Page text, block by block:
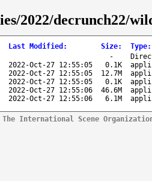
2022/decrunch22/
Last Modified : Size: Type:
-
2022-Oct-27 12:55:05 0.1K
2022-Oct-27 12:55:05 12.7M
2022-Oct-27 12:55:05 0.1K
2022-Oct-27 12:55:06 46.6M
2022-Oct-27 12:55:06 6.1M
The International Scene